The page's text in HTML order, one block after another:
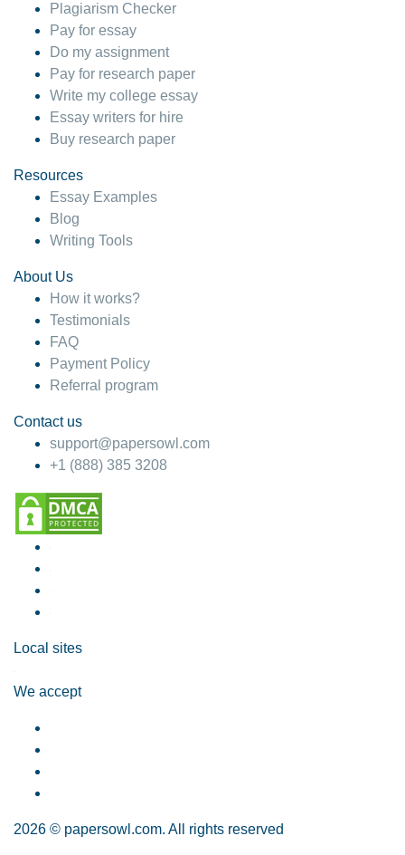
Plagiarism Checker
Pay for essay
Do my assignment
Pay for research paper
Write my college essay
Essay writers for hire
Buy research paper
Resources
Essay Examples
Blog
Writing Tools
About Us
How it works?
Testimonials
FAQ
Payment Policy
Referral program
Contact us
support@papersowl.com
+1 (888) 385 3208
Local sites
We accept
2026 © papersowl.com. All rights reserved